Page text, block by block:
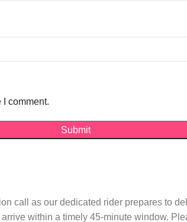
comment.
call as our dedicated rider prepares to
within a timely 45-minute window.